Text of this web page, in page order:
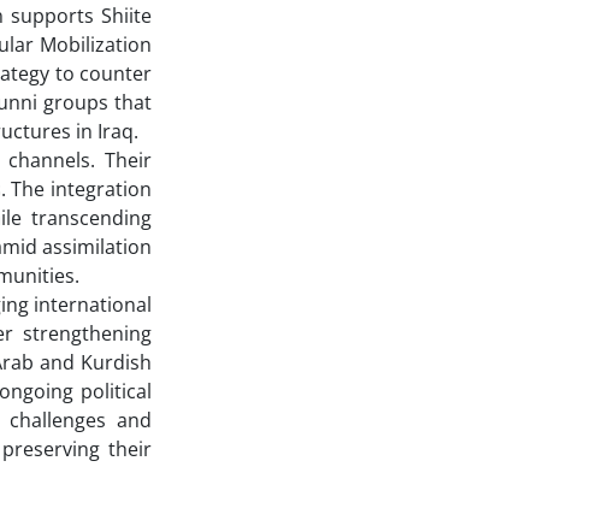
supports Shiite
Mobilization
to counter
groups that
in Iraq.
Their
The integration
transcending
assimilation
international
strengthening
and Kurdish
political
and
their